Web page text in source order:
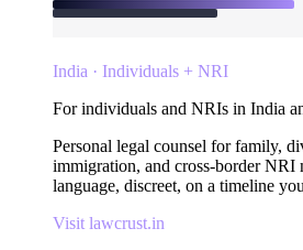
India · Individuals + NRI
For individuals and NRIs in India
Personal legal counsel for family,
immigration, and cross-border NRI
language, discreet, on a timeline
Visit lawcrust.in